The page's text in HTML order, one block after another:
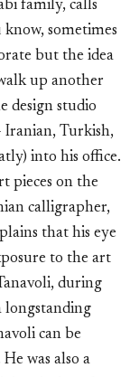
family, calls
know, sometimes
but the idea
up another
design studio
Iranian, Turkish,
into his office.
pieces on the
calligrapher,
that his eye
to the art
during
longstanding
can be
was also a